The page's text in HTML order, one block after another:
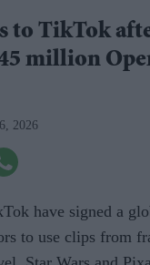
to TikTok
million
2026
have signed a
to use clips from